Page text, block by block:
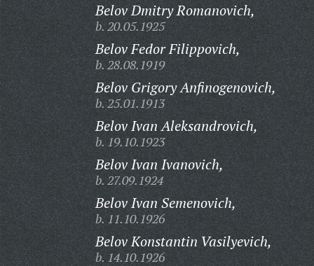
Belov Dmitry Romanovich,
b. 20.05.1925
Belov Fedor Filippovich,
b. 28.08.1919
Belov Grigory Anfinogenovich,
b. 25.01.1913
Belov Ivan Aleksandrovich,
b. 19.10.1923
Belov Ivan Ivanovich,
b. 27.09.1924
Belov Ivan Semenovich,
b. 11.10.1926
Belov Konstantin Vasilyevich,
b. 14.10.1926